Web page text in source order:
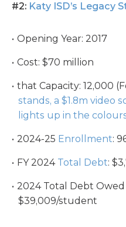
#2: Katy ISD’s Legacy
Opening Year: 2017
Cost: $70 million
that Capacity: 12,000
stands, a $1.8m video
lights up in the
2024-25 Enrollment:
FY 2024 Total Debt:
2024 Total Debt
$39,009/student